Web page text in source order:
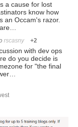
a cause for lost
know how
an Occam's razor.
rscasny +2
with dev ops
do you decide is
for "the final